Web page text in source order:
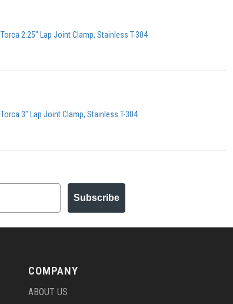
Torca 2.25" Lap Joint Clamp, Stainless T-304
Torca 3" Lap Joint Clamp, Stainless T-304
Subscribe
COMPANY
ABOUT US